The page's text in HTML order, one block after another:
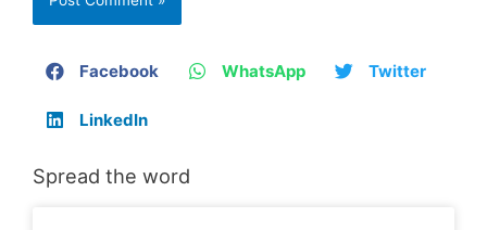
Facebook WhatsApp Twitter
LinkedIn
Spread the word